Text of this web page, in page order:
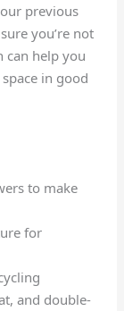
previous
you’re not
help you
in good
to make
for
and double-